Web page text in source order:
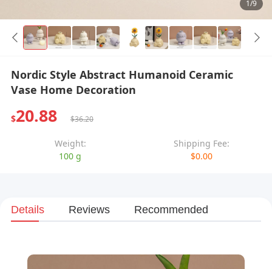
1/9
Nordic Style Abstract Humanoid Ceramic
Vase Home Decoration
$20.88 $36.20
Weight:
100 g
Shipping Fee:
$0.00
Details Reviews Recommended